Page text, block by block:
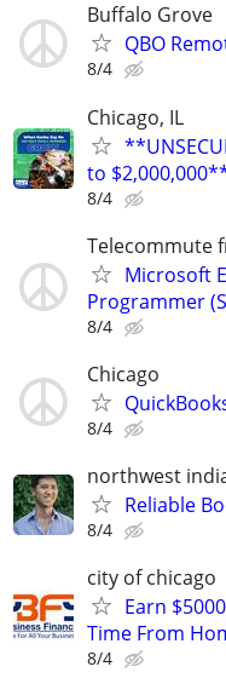
Buffalo Grove
QBO
8/4
Chicago, IL
to
8/4
Telecommute
Microsoft
Programmer
8/4
Chicago
8/4
northwest
Reliable
8/4
city of chicago
Earn
Time From
8/4